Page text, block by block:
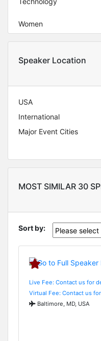
Women
Speaker Location
USA
International
Major Event Cities
MOST SIMILAR 30
Sort by:
Live Fee: Contact us for
Virtual Fee: Contact us
Baltimore, MD, USA